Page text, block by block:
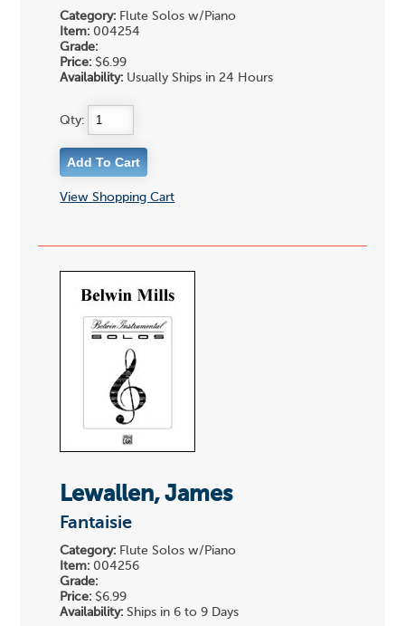
Category: Flute Solos w/Piano
Item: 004254
Grade:
Price: $6.99
Availability: Usually Ships in 24 Hours
Qty:
View Shopping Cart
Lewallen, James
Fantaisie
Category: Flute Solos w/Piano
Item: 004256
Grade:
Price: $6.99
Availability: Ships in 6 to 9 Days